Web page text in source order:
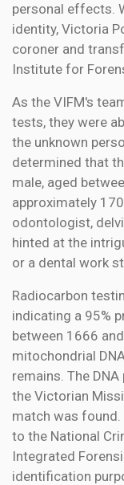
personal effects.
identity, Victoria
coroner and
Institute for
As the VIFM's
tests, they were
the unknown
determined that
male, aged
approximately
odontologist,
hinted at the
or a dental work
Radiocarbon
indicating a 95%
between 1666
mitochondrial
remains. The
the Victorian
match was found.
to the National
Integrated
identification